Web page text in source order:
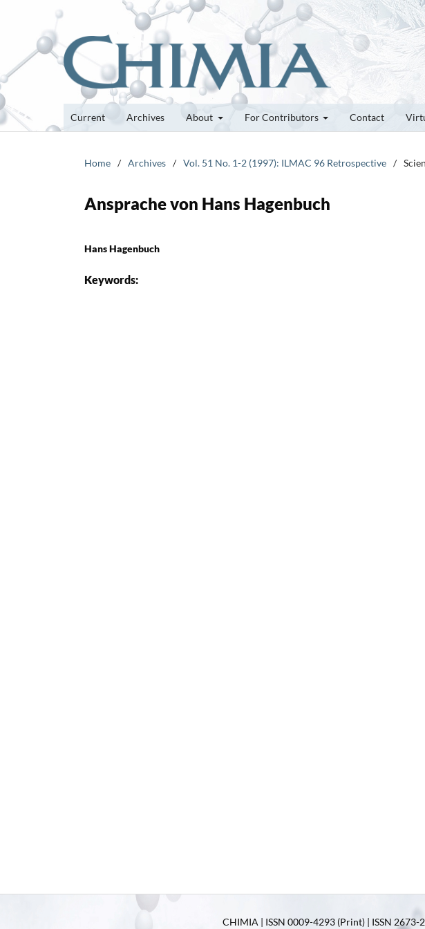
Current Archives About For Contributors Contact
Home / Archives / Vol. 51 No. 1-2 (1997): ILMAC 96 Retrospective /
Ansprache von Hans Hagenbuch
Hans Hagenbuch
Keywords:
CHIMIA | ISSN 0009-4293 (Print) | ISSN 2673-